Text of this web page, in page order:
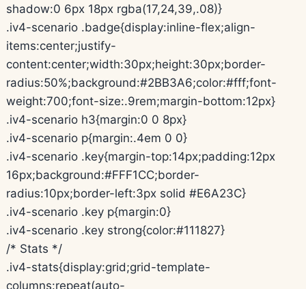
shadow:0 6px 18px rgba(17,24,39,.08)}
.iv4-scenario .badge{display:inline-flex;align-
items:center;justify-
content:center;width:30px;height:30px;border-
radius:50%;background:#2BB3A6;color:#fff;font-
weight:700;font-size:.9rem;margin-bottom:12px}
.iv4-scenario h3{margin:0 0 8px}
.iv4-scenario p{margin:.4em 0 0}
.iv4-scenario .key{margin-top:14px;padding:12px
16px;background:#FFF1CC;border-
radius:10px;border-left:3px solid #E6A23C}
.iv4-scenario .key p{margin:0}
.iv4-scenario .key strong{color:#111827}
/* Stats */
.iv4-stats{display:grid;grid-template-
columns:repeat(auto-